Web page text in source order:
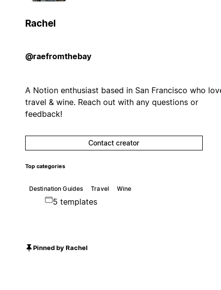
Rachel
@raefromthebay
A Notion enthusiast based in San Francisco who
travel & wine. Reach out with any questions or
feedback!
Contact creator
Top categories
Destination Guides Travel Wine
5 templates
Pinned by Rachel